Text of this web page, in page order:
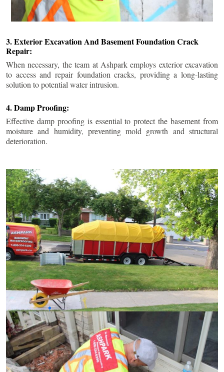
3. Exterior Excavation And Basement Foundation Crack
Repair:
When necessary, the team at Ashpark employs exterior excavation
to access and repair foundation cracks, providing a long-lasting
solution to potential water intrusion.
4. Damp Proofing:
Effective damp proofing is essential to protect the basement from
moisture and humidity, preventing mold growth and structural
deterioration.